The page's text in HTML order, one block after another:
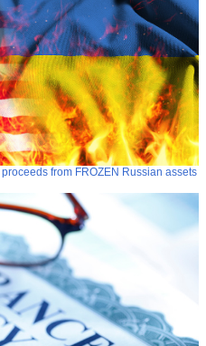
from FROZEN Russian assets